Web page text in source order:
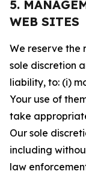
5.
WEB SITES
We reserve the
sole discretion
liability, to: (i)
Your use of
take
Our sole
including
law